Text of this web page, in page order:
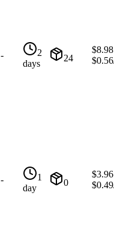
-
2
days
24
$8.98
$0.56
-
1
day
0
$3.96
$0.49